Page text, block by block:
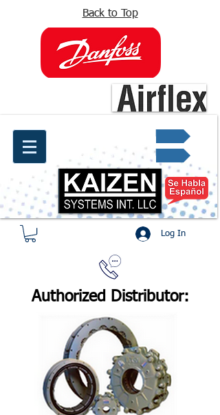
Back to Top
Quote request ✔
Log In
Authorized Distributor: